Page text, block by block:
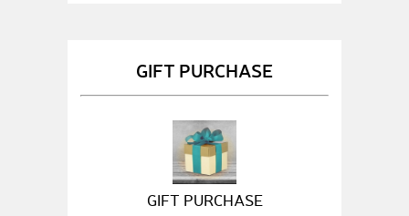
GIFT PURCHASE
GIFT PURCHASE